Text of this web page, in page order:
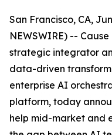
San Francisco, CA,
NEWSWIRE) --
strategic integrator
data-driven
enterprise AI
platform, today
help mid-market and